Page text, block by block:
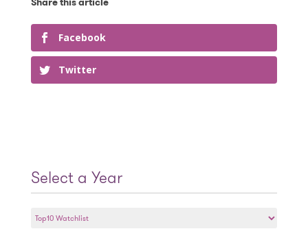
Facebook
Twitter
Select a Year